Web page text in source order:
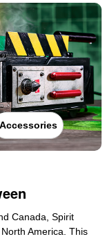
Accessories
Canada, Spirit
America. This